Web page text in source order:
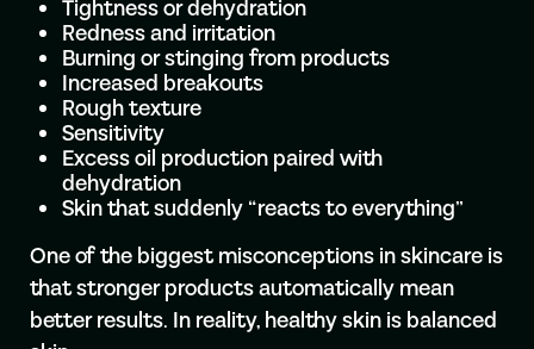
Tightness or dehydration
Redness and irritation
Burning or stinging from products
Increased breakouts
Rough texture
Sensitivity
Excess oil production paired with
dehydration
Skin that suddenly “reacts to everything”
One of the biggest misconceptions in skincare is
that stronger products automatically mean
better results. In reality, healthy skin is balanced